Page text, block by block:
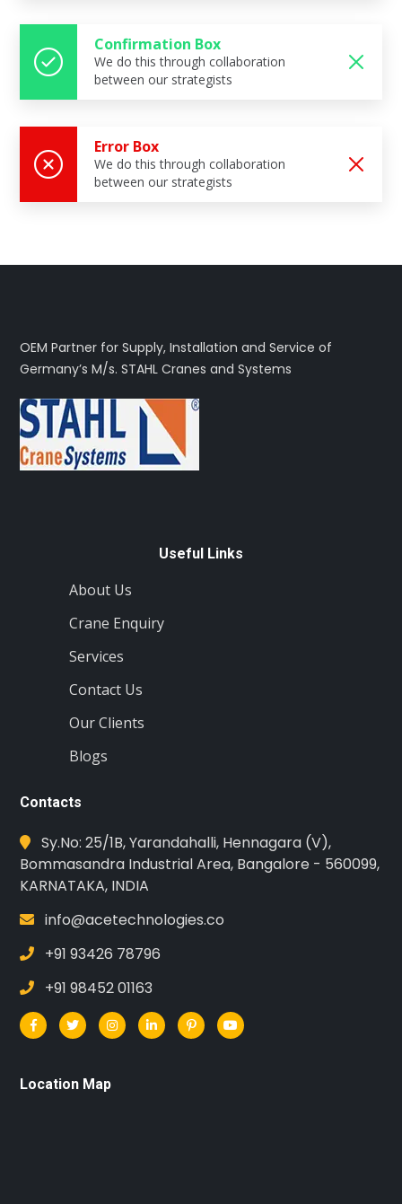
Confirmation Box
We do this through collaboration
between our strategists
Error Box
We do this through collaboration
between our strategists
OEM Partner for Supply, Installation and Service of
Germany’s M/s. STAHL Cranes and Systems
Useful Links
About Us
Crane Enquiry
Services
Contact Us
Our Clients
Blogs
Contacts
Sy.No: 25/1B, Yarandahalli, Hennagara (V),
Bommasandra Industrial Area, Bangalore - 560099,
KARNATAKA, INDIA
info@acetechnologies.co
+91 93426 78796
+91 98452 01163
Location Map